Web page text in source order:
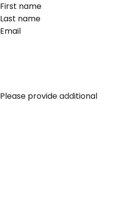
First name
Last name
Email
Please provide additional